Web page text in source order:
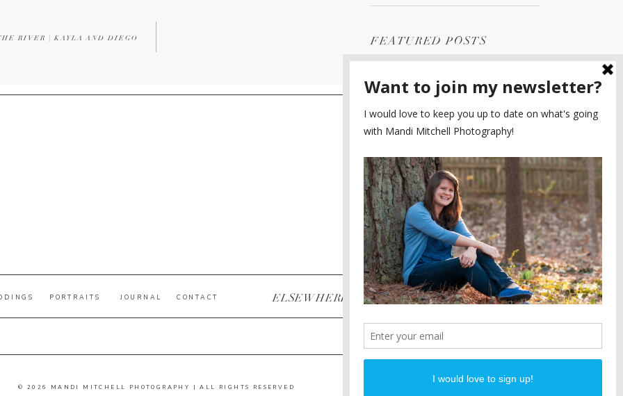
ENGAGEMENTS
POST CATEGORIES
DIANA AND JUSTIN
PIEDMONT PARK
ENGAGEMENT
5
PLANNING A DESTINATION
ENGAGEMENT SESSION
4
WEDDING
LOOK
2
WEDDING
FEATURED POSTS
PROPOSALS
RIVER | KAYLA AND DIEGO
© 2026 MANDI MITCHELL PHOTOGRAPHY | ALL RIGHTS RESERVED
PINTEREST
FACEBOOK
INSTAGRAM
ELSEWHERE
CONTACT
JOURNAL
PORTRAITS